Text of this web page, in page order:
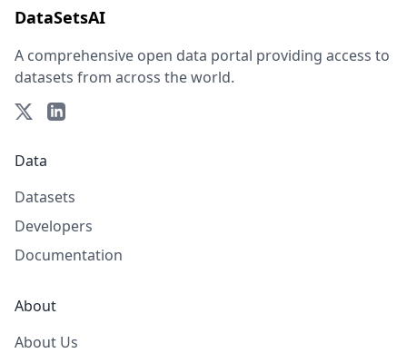
DataSetsAI
A comprehensive open data portal providing access to
datasets from across the world.
Data
Datasets
Developers
Documentation
About
About Us